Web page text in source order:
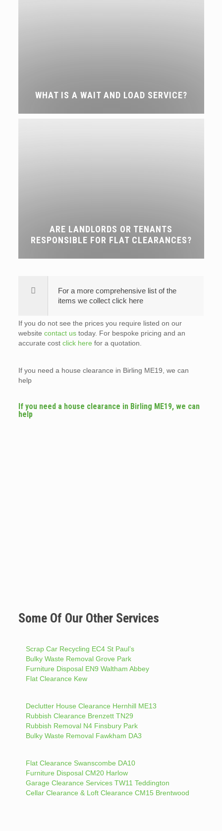
WHAT IS A WAIT AND LOAD SERVICE?
ARE LANDLORDS OR TENANTS
RESPONSIBLE FOR FLAT CLEARANCES?
For a more comprehensive list of the
items we collect click here
If you do not see the prices you require listed on our
website contact ustoday. For bespoke pricing and an
accurate cost click here for a quotation.
If you need a house clearance in Birling ME19, we can
help
If you need a house clearance in Birling ME19, we can
help
Some Of Our Other Services
Scrap Car Recycling EC4 St Paul’s
Bulky Waste Removal Grove Park
Furniture Disposal EN9 Waltham Abbey
Flat Clearance Kew
Declutter House Clearance Hernhill ME13
Rubbish Clearance Brenzett TN29
Rubbish Removal N4 Finsbury Park
Bulky Waste Removal Fawkham DA3
Flat Clearance Swanscombe DA10
Furniture Disposal CM20 Harlow
Garage Clearance Services TW11 Teddington
Cellar Clearance & Loft Clearance CM15 Brentwood